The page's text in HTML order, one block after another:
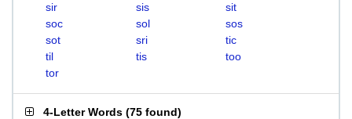
sir
sis
sit
soc
sol
sos
sot
sri
tic
til
tis
too
tor
4-Letter Words (75 found)